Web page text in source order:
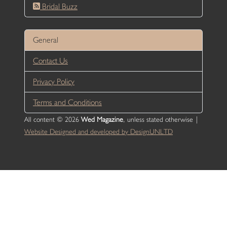
Bridal Buzz
General
Contact Us
Privacy Policy
Terms and Conditions
All content © 2026 Wed Magazine, unless stated otherwise |
Website Designed and developed by DesignUNLTD